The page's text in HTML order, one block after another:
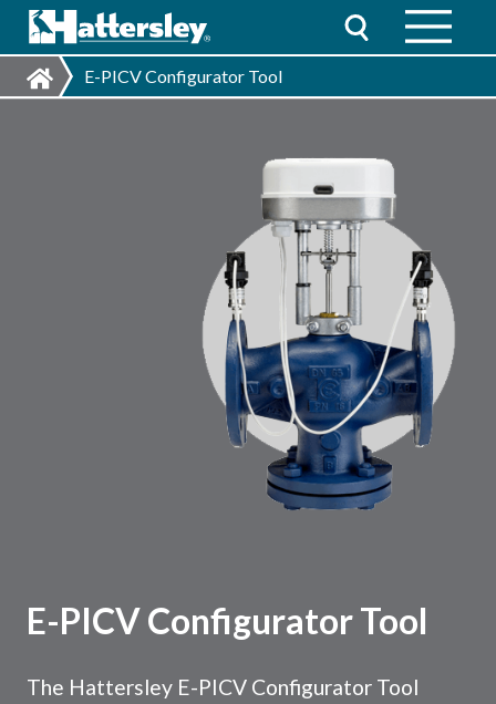
E-PICV Configurator Tool
E-PICV Configurator Tool
The Hattersley E-PICV Configurator Tool